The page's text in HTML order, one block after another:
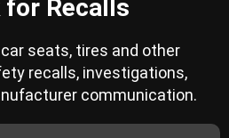
for Recalls
seats, tires and other
recalls, investigations,
communication.